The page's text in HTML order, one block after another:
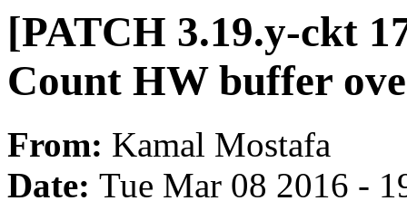
[PATCH 3.19.y-ckt
Count HW buffer
From: Kamal Mostafa
Date: Tue Mar 08 2016 -